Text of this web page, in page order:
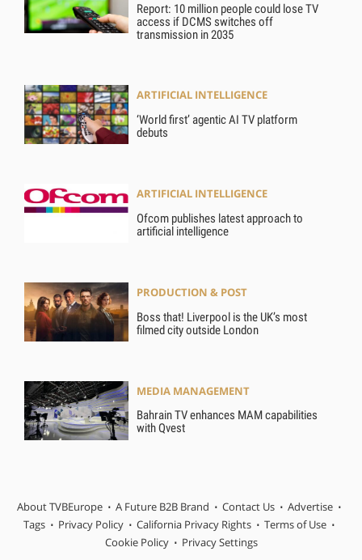
Report: 10 million people could lose TV
access if DCMS switches off
transmission in 2035
ARTIFICIAL INTELLIGENCE
‘World first’ agentic AI TV platform
debuts
ARTIFICIAL INTELLIGENCE
Ofcom publishes latest approach to
artificial intelligence
PRODUCTION & POST
Boss that! Liverpool is the UK’s most
filmed city outside London
MEDIA MANAGEMENT
Bahrain TV enhances MAM capabilities
with Qvest
About TVBEurope A Future B2B Brand Contact Us
Advertise
Tags
Privacy Policy California Privacy Rights
Terms of Use
Cookie Policy
Privacy Settings